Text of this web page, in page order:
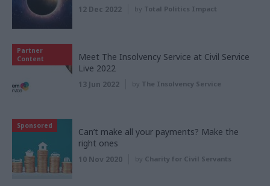
12 Dec 2022 by Total Politics Impact
Partner
Content
Meet The Insolvency Service at Civil Service
Live 2022
13 Jun 2022 by The Insolvency Service
Sponsored
Can’t make all your payments? Make the
right ones
10 Nov 2020 by Charity for Civil Servants